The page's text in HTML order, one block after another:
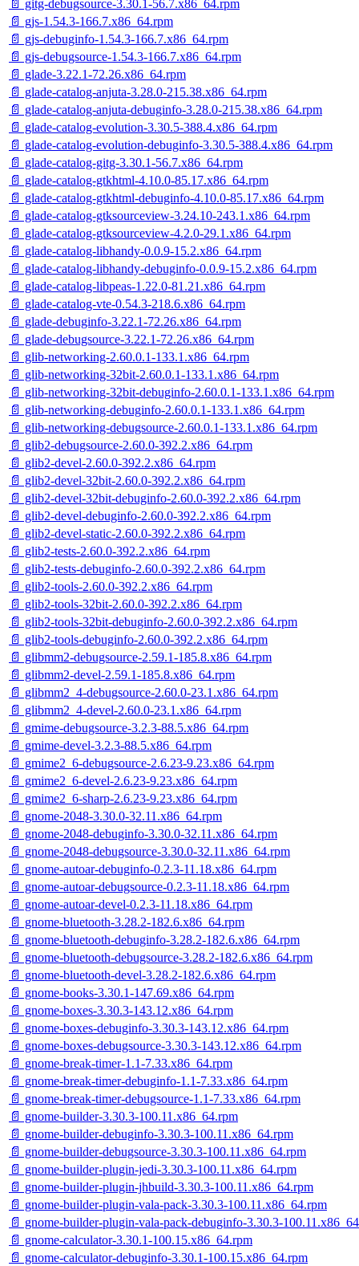
📄 gitg-debugsource-3.30.1-56.7.x86_64.rpm
📄 gjs-1.54.3-166.7.x86_64.rpm
📄 gjs-debuginfo-1.54.3-166.7.x86_64.rpm
📄 gjs-debugsource-1.54.3-166.7.x86_64.rpm
📄 glade-3.22.1-72.26.x86_64.rpm
📄 glade-catalog-anjuta-3.28.0-215.38.x86_64.rpm
📄 glade-catalog-anjuta-debuginfo-3.28.0-215.38.x86_64.rpm
📄 glade-catalog-evolution-3.30.5-388.4.x86_64.rpm
📄 glade-catalog-evolution-debuginfo-3.30.5-388.4.x86_64.rpm
📄 glade-catalog-gitg-3.30.1-56.7.x86_64.rpm
📄 glade-catalog-gtkhtml-4.10.0-85.17.x86_64.rpm
📄 glade-catalog-gtkhtml-debuginfo-4.10.0-85.17.x86_64.rpm
📄 glade-catalog-gtksourceview-3.24.10-243.1.x86_64.rpm
📄 glade-catalog-gtksourceview-4.2.0-29.1.x86_64.rpm
📄 glade-catalog-libhandy-0.0.9-15.2.x86_64.rpm
📄 glade-catalog-libhandy-debuginfo-0.0.9-15.2.x86_64.rpm
📄 glade-catalog-libpeas-1.22.0-81.21.x86_64.rpm
📄 glade-catalog-vte-0.54.3-218.6.x86_64.rpm
📄 glade-debuginfo-3.22.1-72.26.x86_64.rpm
📄 glade-debugsource-3.22.1-72.26.x86_64.rpm
📄 glib-networking-2.60.0.1-133.1.x86_64.rpm
📄 glib-networking-32bit-2.60.0.1-133.1.x86_64.rpm
📄 glib-networking-32bit-debuginfo-2.60.0.1-133.1.x86_64.rpm
📄 glib-networking-debuginfo-2.60.0.1-133.1.x86_64.rpm
📄 glib-networking-debugsource-2.60.0.1-133.1.x86_64.rpm
📄 glib2-debugsource-2.60.0-392.2.x86_64.rpm
📄 glib2-devel-2.60.0-392.2.x86_64.rpm
📄 glib2-devel-32bit-2.60.0-392.2.x86_64.rpm
📄 glib2-devel-32bit-debuginfo-2.60.0-392.2.x86_64.rpm
📄 glib2-devel-debuginfo-2.60.0-392.2.x86_64.rpm
📄 glib2-devel-static-2.60.0-392.2.x86_64.rpm
📄 glib2-tests-2.60.0-392.2.x86_64.rpm
📄 glib2-tests-debuginfo-2.60.0-392.2.x86_64.rpm
📄 glib2-tools-2.60.0-392.2.x86_64.rpm
📄 glib2-tools-32bit-2.60.0-392.2.x86_64.rpm
📄 glib2-tools-32bit-debuginfo-2.60.0-392.2.x86_64.rpm
📄 glib2-tools-debuginfo-2.60.0-392.2.x86_64.rpm
📄 glibmm2-debugsource-2.59.1-185.8.x86_64.rpm
📄 glibmm2-devel-2.59.1-185.8.x86_64.rpm
📄 glibmm2_4-debugsource-2.60.0-23.1.x86_64.rpm
📄 glibmm2_4-devel-2.60.0-23.1.x86_64.rpm
📄 gmime-debugsource-3.2.3-88.5.x86_64.rpm
📄 gmime-devel-3.2.3-88.5.x86_64.rpm
📄 gmime2_6-debugsource-2.6.23-9.23.x86_64.rpm
📄 gmime2_6-devel-2.6.23-9.23.x86_64.rpm
📄 gmime2_6-sharp-2.6.23-9.23.x86_64.rpm
📄 gnome-2048-3.30.0-32.11.x86_64.rpm
📄 gnome-2048-debuginfo-3.30.0-32.11.x86_64.rpm
📄 gnome-2048-debugsource-3.30.0-32.11.x86_64.rpm
📄 gnome-autoar-debuginfo-0.2.3-11.18.x86_64.rpm
📄 gnome-autoar-debugsource-0.2.3-11.18.x86_64.rpm
📄 gnome-autoar-devel-0.2.3-11.18.x86_64.rpm
📄 gnome-bluetooth-3.28.2-182.6.x86_64.rpm
📄 gnome-bluetooth-debuginfo-3.28.2-182.6.x86_64.rpm
📄 gnome-bluetooth-debugsource-3.28.2-182.6.x86_64.rpm
📄 gnome-bluetooth-devel-3.28.2-182.6.x86_64.rpm
📄 gnome-books-3.30.1-147.69.x86_64.rpm
📄 gnome-boxes-3.30.3-143.12.x86_64.rpm
📄 gnome-boxes-debuginfo-3.30.3-143.12.x86_64.rpm
📄 gnome-boxes-debugsource-3.30.3-143.12.x86_64.rpm
📄 gnome-break-timer-1.1-7.33.x86_64.rpm
📄 gnome-break-timer-debuginfo-1.1-7.33.x86_64.rpm
📄 gnome-break-timer-debugsource-1.1-7.33.x86_64.rpm
📄 gnome-builder-3.30.3-100.11.x86_64.rpm
📄 gnome-builder-debuginfo-3.30.3-100.11.x86_64.rpm
📄 gnome-builder-debugsource-3.30.3-100.11.x86_64.rpm
📄 gnome-builder-plugin-jedi-3.30.3-100.11.x86_64.rpm
📄 gnome-builder-plugin-jhbuild-3.30.3-100.11.x86_64.rpm
📄 gnome-builder-plugin-vala-pack-3.30.3-100.11.x86_64.rpm
📄 gnome-builder-plugin-vala-pack-debuginfo-3.30.3-
📄 gnome-calculator-3.30.1-100.15.x86_64.rpm
📄 gnome-calculator-debuginfo-3.30.1-100.15.x86_64.rpm